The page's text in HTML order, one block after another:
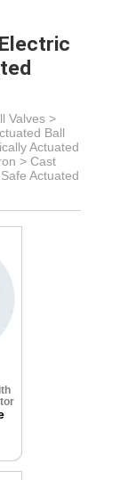
Valves >
Ball
Actuated
> Cast
Actuated